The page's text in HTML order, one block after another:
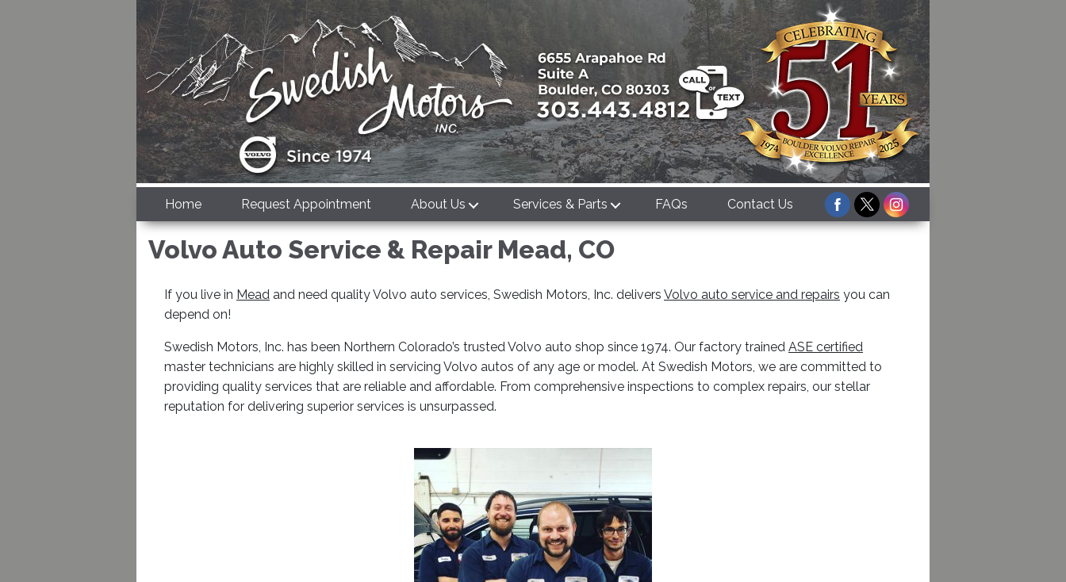
Home Request Appointment About Us Services & Parts FAQs Contact Us Facebook
TwitterInstagram
Volvo Auto Service & Repair Mead, CO
If you live in Mead and need quality Volvo auto services, Swedish Motors, Inc. delivers Volvo auto service and repairs you can
depend on!
Swedish Motors, Inc. has been Northern Colorado’s trusted Volvo auto shop since 1974. Our factory trained ASE certified
master technicians are highly skilled in servicing Volvo autos of any age or model. At Swedish Motors, we are committed to
providing quality services that are reliable and affordable. From comprehensive inspections to complex repairs, our stellar
reputation for delivering superior services is unsurpassed.